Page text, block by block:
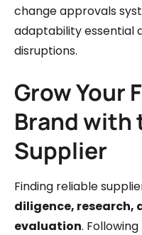
change approvals
adaptability essential
disruptions.
Grow Your
Brand with
Supplier
Finding reliable
diligence, research,
evaluation.